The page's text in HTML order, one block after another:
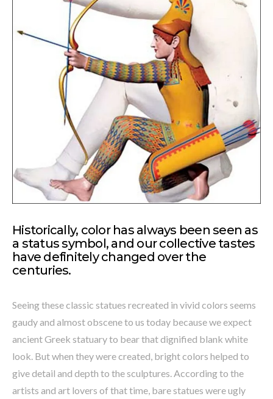
Historically, color has always been seen as
a status symbol, and our collective tastes
have definitely changed over the
centuries.
Seeing these classic statues recreated in vivid colors seems
gaudy and almost obscene to us today because we expect
ancient Greek statuary to bear that dignified blank white
look. But when they were created, bright colors helped to
give detail and depth to the sculptures. According to the
artists and art lovers of that time, bare statues were ugly